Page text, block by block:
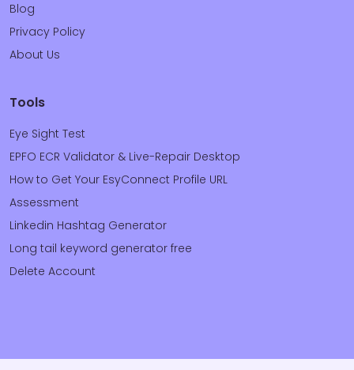
Blog
Privacy Policy
About Us
Tools
Eye Sight Test
EPFO ECR Validator & Live-Repair Desktop
How to Get Your EsyConnect Profile URL
Assessment
Linkedin Hashtag Generator
Long tail keyword generator free
Delete Account